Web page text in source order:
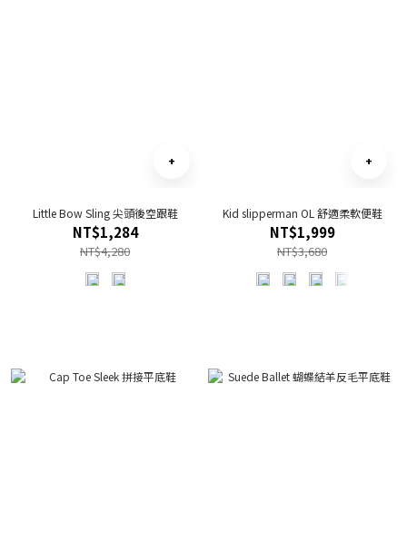
Little Bow Sling 尖頭後空跟鞋
NT$1,284
NT$4,280
Kid slipperman OL 舒適柔軟便鞋
NT$1,999
NT$3,680